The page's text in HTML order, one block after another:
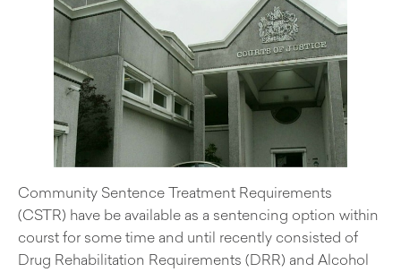
Community Sentence Treatment Requirements
(CSTR) have be available as a sentencing option within
courst for some time and until recently consisted of
Drug Rehabilitation Requirements (DRR) and Alcohol